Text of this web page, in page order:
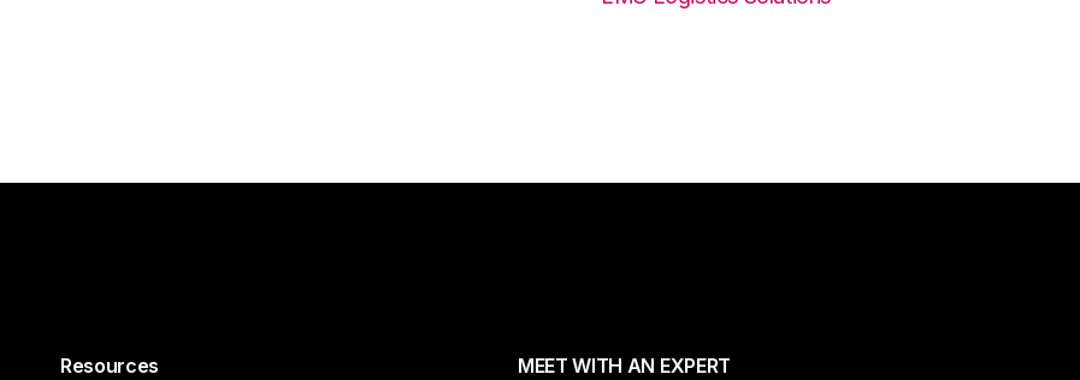
Resources MEET WITH AN EXPERT